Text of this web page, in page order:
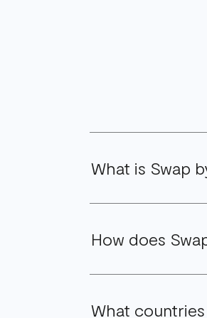
What is Swap
approved, secure,
How does
safeguards, to
What countries